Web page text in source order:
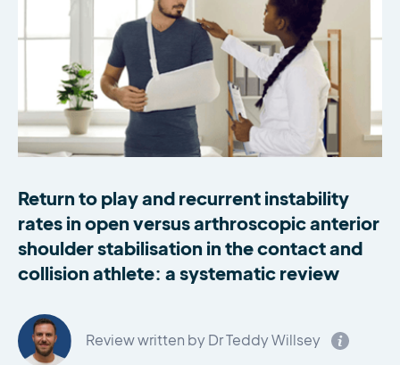
Return to play and recurrent instability
rates in open versus arthroscopic anterior
shoulder stabilisation in the contact and
collision athlete: a systematic review
Review written by Dr Teddy Willsey